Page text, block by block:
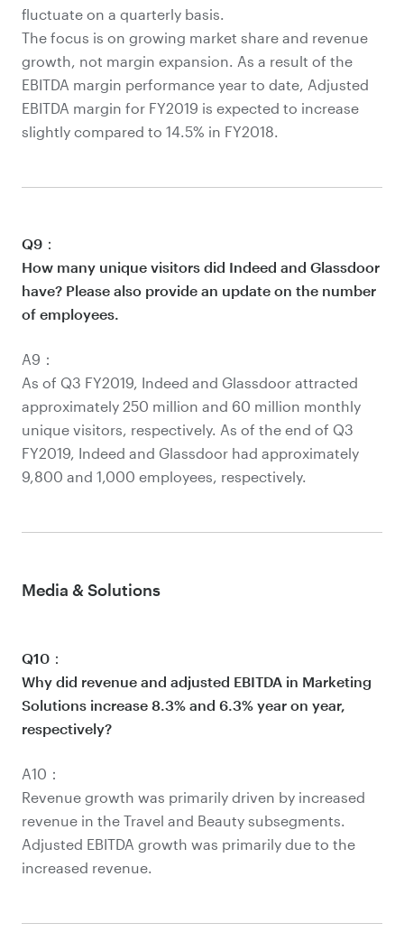
fluctuate on a quarterly basis.
The focus is on growing market share and revenue
growth, not margin expansion. As a result of the
EBITDA margin performance year to date, Adjusted
EBITDA margin for FY2019 is expected to increase
slightly compared to 14.5% in FY2018.
Q9：
How many unique visitors did Indeed and Glassdoor
have? Please also provide an update on the number
of employees.
A9：
As of Q3 FY2019, Indeed and Glassdoor attracted
approximately 250 million and 60 million monthly
unique visitors, respectively. As of the end of Q3
FY2019, Indeed and Glassdoor had approximately
9,800 and 1,000 employees, respectively.
Media & Solutions
Q10：
Why did revenue and adjusted EBITDA in Marketing
Solutions increase 8.3% and 6.3% year on year,
respectively?
A10：
Revenue growth was primarily driven by increased
revenue in the Travel and Beauty subsegments.
Adjusted EBITDA growth was primarily due to the
increased revenue.